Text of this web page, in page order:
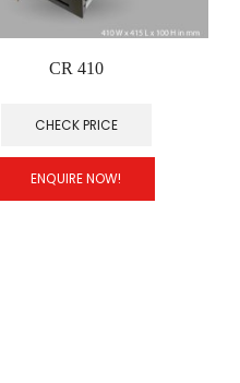
CR 410
CHECK PRICE
ENQUIRE NOW!